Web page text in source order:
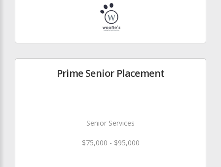
Prime Senior Placement
Senior Services
$75,000 - $95,000